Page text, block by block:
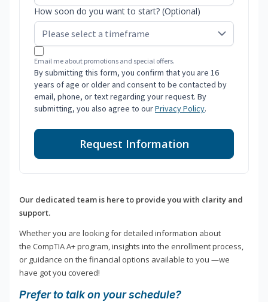
How soon do you want to start? (Optional)
Email me about promotions and special offers.
By submitting this form, you confirm that you are 16
years of age or older and consent to be contacted by
email, phone, or text regarding your request. By
submitting, you also agree to ourPrivacy Policy.
Request Information
Our dedicated team is here to provide you with clarity and
support.
Whether you are looking for detailed information about
the CompTIA A+ program, insights into the enrollment process,
or guidance on the financial options available to you —we
have got you covered!
Prefer to talk on your schedule?